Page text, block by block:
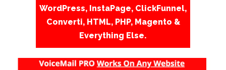
WordPress, InstaPage, ClickFunnel,
Converti, HTML, PHP, Magento &
Everything Else.